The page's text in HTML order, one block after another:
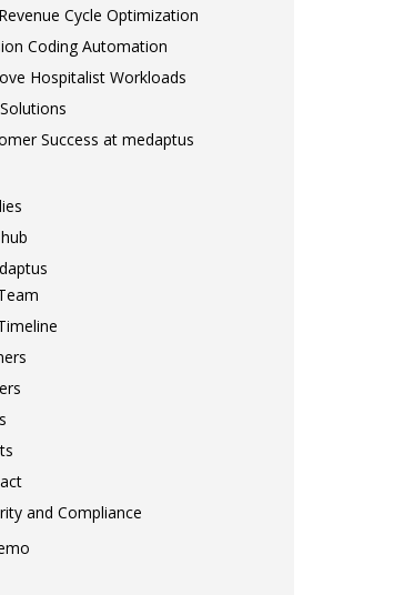
Cycle Optimization
Coding Automation
Hospitalist Workloads
Solutions
Success at medaptus
and Compliance
home
products
• medaptus Command
• Assign
• Our Timeline